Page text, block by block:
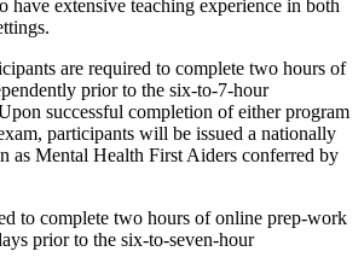
have extensive teaching experience in both
are required to complete two hours of
prior to the six-to-7-hour
successful completion of either program
participants will be issued a nationally
as Mental Health First Aiders conferred by
to complete two hours of online prep-work
prior to the six-to-seven-hour